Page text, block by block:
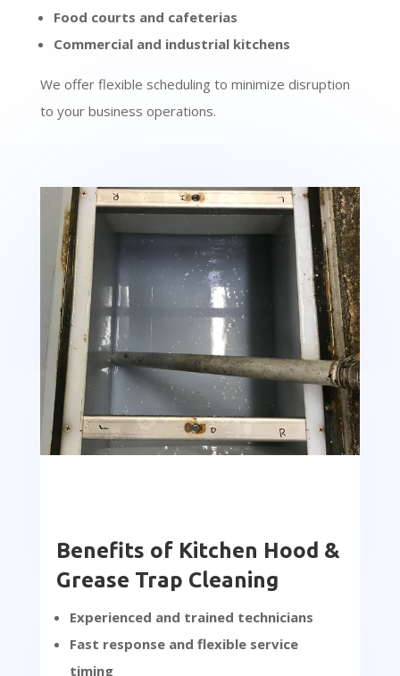
Food courts and cafeterias
Commercial and industrial kitchens
We offer flexible scheduling to minimize disruption
to your business operations.
Benefits of Kitchen Hood &
Grease Trap Cleaning
Experienced and trained technicians
Fast response and flexible service
timing